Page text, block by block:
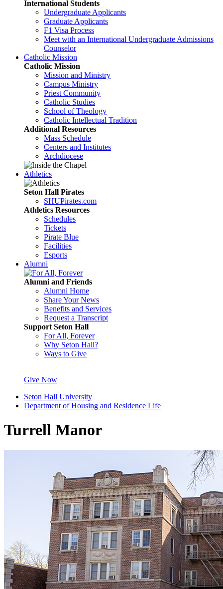
International Students
Undergraduate Applicants
Graduate Applicants
F1 Visa Process
Meet with an International Undergraduate Admissions
Counselor
Catholic Mission
Catholic Mission
Mission and Ministry
Campus Ministry
Priest Community
Catholic Studies
School of Theology
Catholic Intellectual Tradition
Additional Resources
Mass Schedule
Centers and Institutes
Archdiocese
Athletics
Seton Hall Pirates
SHUPirates.com
Athletics Resources
Schedules
Tickets
Pirate Blue
Facilities
Esports
Alumni
Alumni and Friends
Alumni Home
Share Your News
Benefits and Services
Request a Transcript
Support Seton Hall
For All, Forever
Why Seton Hall?
Ways to Give
Give Now
Seton Hall University
Department of Housing and Residence Life
Turrell Manor